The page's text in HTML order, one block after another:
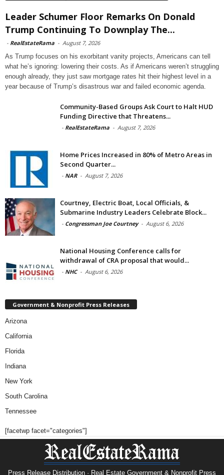
Leader Schumer Floor Remarks On Donald
Trump Continuing To Downplay The...
- RealEstateRama - August 7, 2026
As Trump focuses on his exorbitant vanity projects, Americans can tell
what he’s ignoring: lowering their costs. As if Americans weren’t struggling
enough already, they just saw mortgage rates hit their highest level in a
year because of Trump’s disastrous war and failed economic agenda.
Community-Based Groups Ask Court to Halt HUD
Funding Directive that Threatens...
- RealEstateRama - August 7, 2026
Home Prices Increased in 80% of Metro Areas in
Second Quarter...
- NAR - August 7, 2026
Courtney, Electric Boat, Local Officials, &
Submarine Industry Leaders Celebrate Block...
- Congressman Joe Courtney - August 6, 2026
National Housing Conference calls for
withdrawal of CRA proposal that would...
- NHC - August 6, 2026
Government & Nonprofit Press Releases
Arizona
California
Florida
Indiana
New York
South Carolina
Tennessee
[facetwp facet="categories"]
Press Release Distribution · Real Estate Government & Nonprofit Press